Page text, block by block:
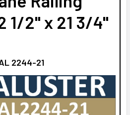
1/2" x 21 3/4"
2244-21